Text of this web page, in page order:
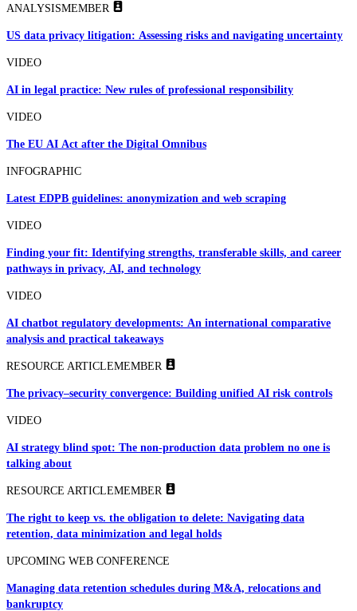
ANALYSISMEMBER
US data privacy litigation: Assessing risks and navigating uncertainty
VIDEO
AI in legal practice: New rules of professional responsibility
VIDEO
The EU AI Act after the Digital Omnibus
INFOGRAPHIC
Latest EDPB guidelines: anonymization and web scraping
VIDEO
Finding your fit: Identifying strengths, transferable skills, and career
pathways in privacy, AI, and technology
VIDEO
AI chatbot regulatory developments: An international comparative
analysis and practical takeaways
RESOURCE ARTICLEMEMBER
The privacy–security convergence: Building unified AI risk controls
VIDEO
AI strategy blind spot: The non-production data problem no one is
talking about
RESOURCE ARTICLEMEMBER
The right to keep vs. the obligation to delete: Navigating data
retention, data minimization and legal holds
UPCOMING WEB CONFERENCE
Managing data retention schedules during M&A, relocations and
bankruptcy